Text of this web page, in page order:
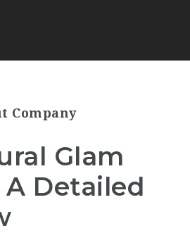
Company
Glam
Detailed